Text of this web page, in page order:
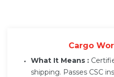
Cargo
What It Means :
shipping. Passes CSC